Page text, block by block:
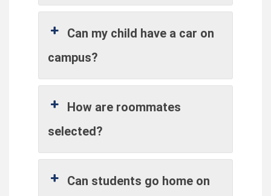
Can my child have a car on
campus?
How are roommates
selected?
Can students go home on